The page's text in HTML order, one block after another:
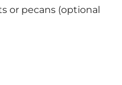
or pecans (optional